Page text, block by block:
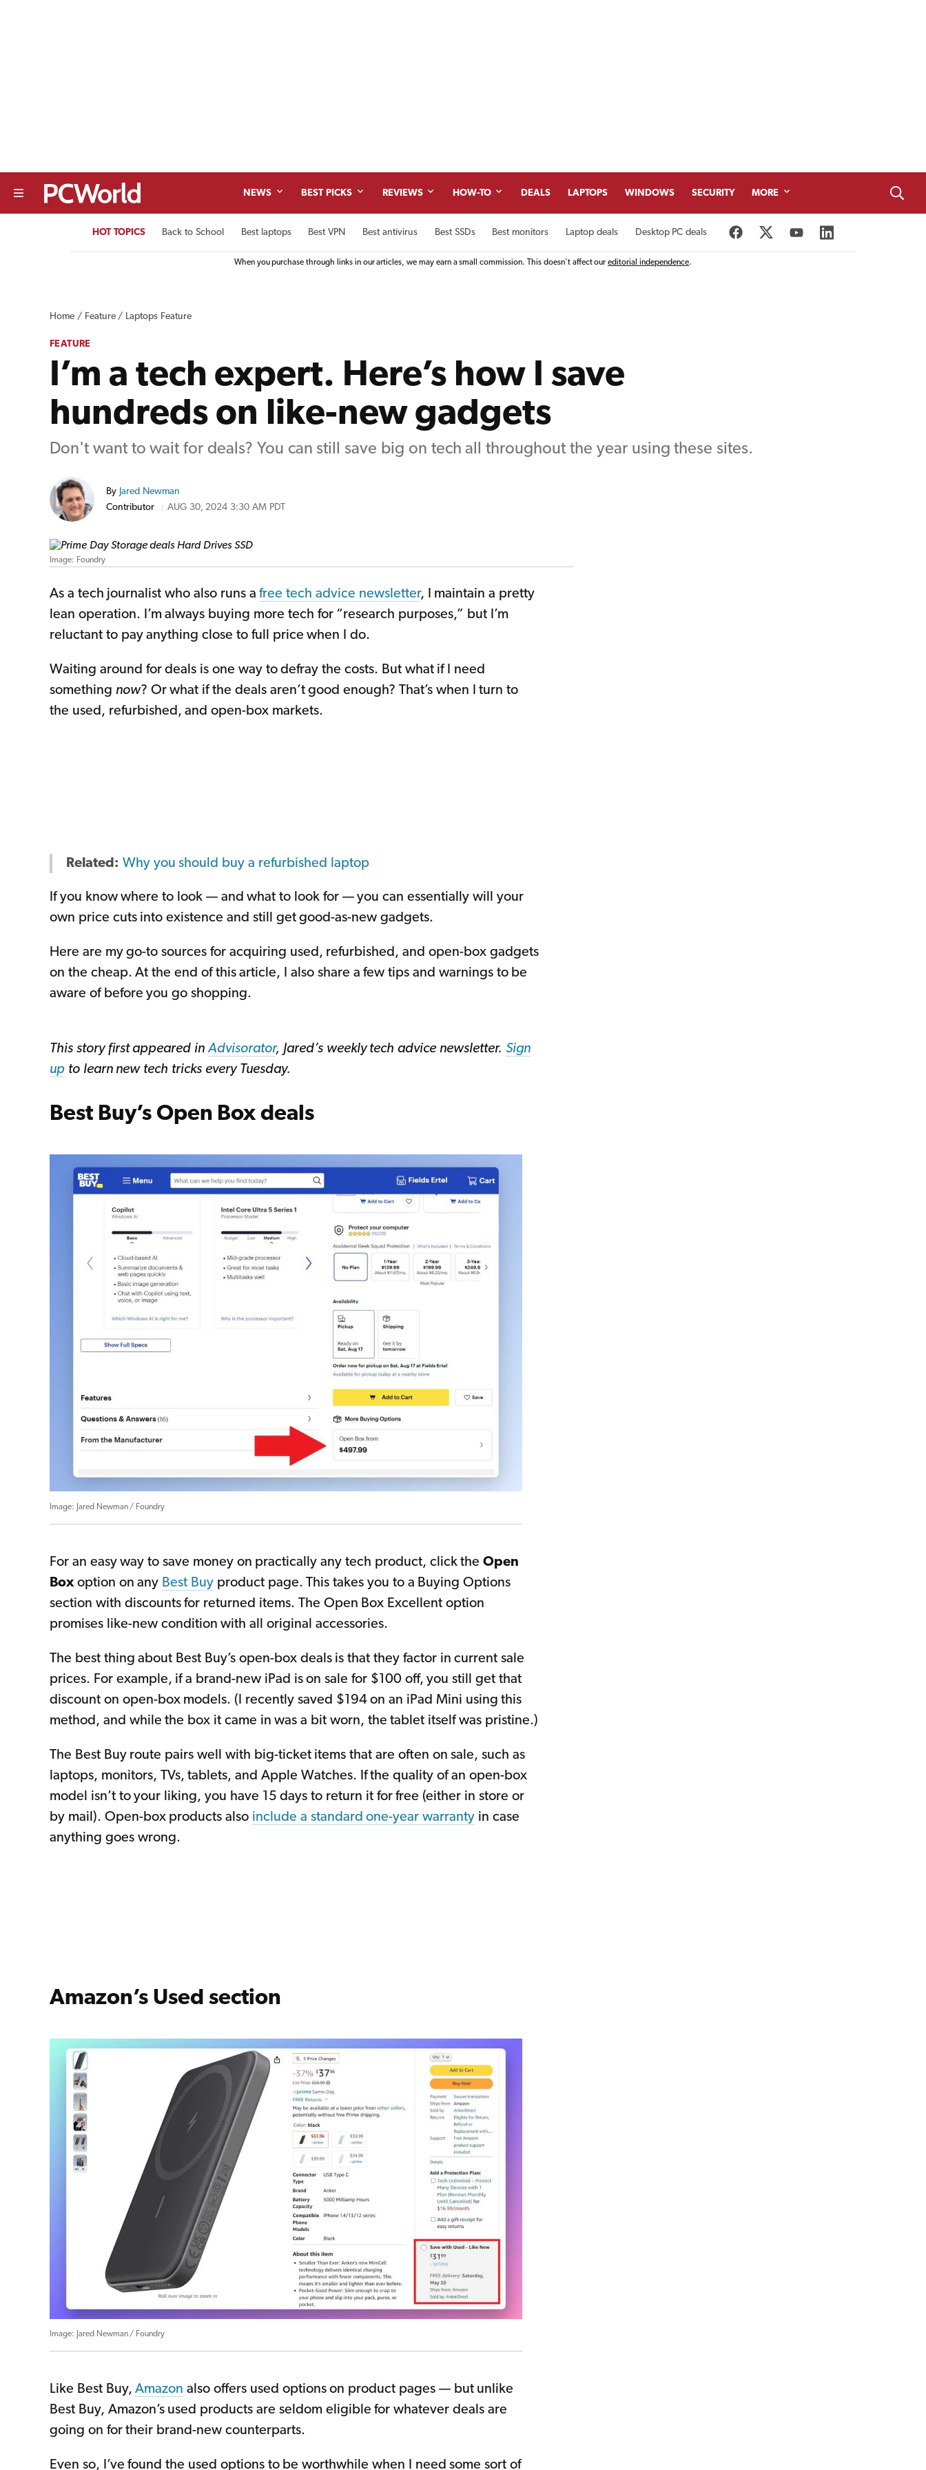
NEWS BEST PICKS REVIEWS HOW-TO DEALS LAPTOPS WINDOWS SECURITY MORE
HOT TOPICS Back to School Best laptops Best VPN Best antivirus Best SSDs Best monitors Laptop deals Desktop PC deals
When you purchase through links in our articles, we may earn a small commission. This doesn't affect oureditorial independence.
Home / Feature / Laptops Feature
FEATURE
I’m a tech expert. Here’s how I save
hundreds on like-new gadgets
Don't want to wait for deals? You can still save big on tech all throughout the year using these sites.
By Jared Newman
Contributor
AUG 30, 2024 3:30 AM PDT
Image: Foundry
As a tech journalist who also runs afree tech advice newsletter, I maintain a pretty
lean operation. I’m always buying more tech for “research purposes,” but I’m
reluctant to pay anything close to full price when I do.
Waiting around for deals is one way to defray the costs. But what if I need
something now? Or what if the deals aren’t good enough? That’s when I turn to
the used, refurbished, and open-box markets.
Related: Why you should buy a refurbished laptop
If you know where to look — and what to look for — you can essentially will your
own price cuts into existence and still get good-as-new gadgets.
Here are my go-to sources for acquiring used, refurbished, and open-box gadgets
on the cheap. At the end of this article, I also share a few tips and warnings to be
aware of before you go shopping.
This story first appeared inAdvisorator, Jared’s weekly tech advice newsletter. Sign
up to learn new tech tricks every Tuesday.
Best Buy’s Open Box deals
Jared Newman / Foundry
For an easy way to save money on practically any tech product, click theOpen
Boxoption on any Best Buy product page. This takes you to a Buying Options
section with discounts for returned items. The Open Box Excellent option
promises like-new condition with all original accessories.
The best thing about Best Buy’s open-box deals is that they factor in current sale
prices. For example, if a brand-new iPad is on sale for $100 off, you still get that
discount on open-box models. (I recently saved $194 on an iPad Mini using this
method, and while the box it came in was a bit worn, the tablet itself was pristine.)
The Best Buy route pairs well with big-ticket items that are often on sale, such as
laptops, monitors, TVs, tablets, and Apple Watches. If the quality of an open-box
model isn’t to your liking, you have 15 days to return it for free (either in store or
by mail). Open-box products also include a standard one-year warranty in case
anything goes wrong.
Amazon’s Used section
Jared Newman / Foundry
Like Best Buy,Amazon also offers used options on product pages — but unlike
Best Buy, Amazon’s used products are seldom eligible for whatever deals are
going on for their brand-new counterparts.
Even so, I’ve found the used options to be worthwhile when I need some sort of